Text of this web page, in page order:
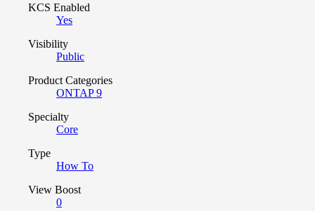
KCS Enabled
Yes
Visibility
Public
Product Categories
ONTAP 9
Specialty
Core
Type
How To
View Boost
0